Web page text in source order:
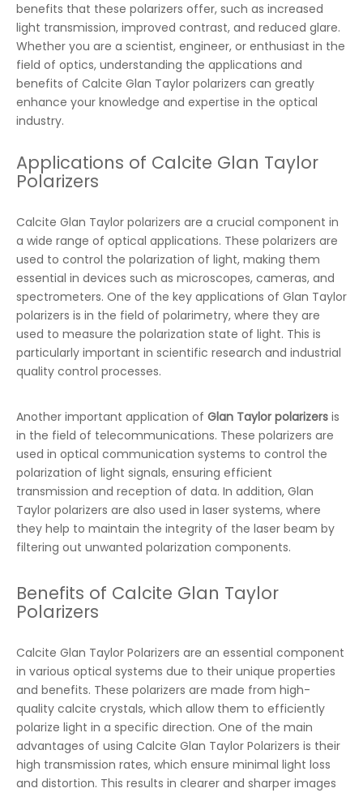
benefits that these polarizers offer, such as increased
light transmission, improved contrast, and reduced glare.
Whether you are a scientist, engineer, or enthusiast in the
field of optics, understanding the applications and
benefits of Calcite Glan Taylor polarizers can greatly
enhance your knowledge and expertise in the optical
industry.
Applications of Calcite Glan Taylor
Polarizers
Calcite Glan Taylor polarizers are a crucial component in
a wide range of optical applications. These polarizers are
used to control the polarization of light, making them
essential in devices such as microscopes, cameras, and
spectrometers. One of the key applications of Glan Taylor
polarizers is in the field of polarimetry, where they are
used to measure the polarization state of light. This is
particularly important in scientific research and industrial
quality control processes.
Another important application of Glan Taylor polarizers is
in the field of telecommunications. These polarizers are
used in optical communication systems to control the
polarization of light signals, ensuring efficient
transmission and reception of data. In addition, Glan
Taylor polarizers are also used in laser systems, where
they help to maintain the integrity of the laser beam by
filtering out unwanted polarization components.
Benefits of Calcite Glan Taylor
Polarizers
Calcite Glan Taylor Polarizers are an essential component
in various optical systems due to their unique properties
and benefits. These polarizers are made from high-
quality calcite crystals, which allow them to efficiently
polarize light in a specific direction. One of the main
advantages of using Calcite Glan Taylor Polarizers is their
high transmission rates, which ensure minimal light loss
and distortion. This results in clearer and sharper images